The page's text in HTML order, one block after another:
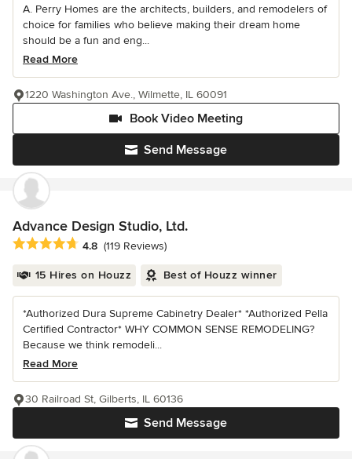
A. Perry Homes are the architects, builders, and remodelers of
choice for families who believe making their dream home
should be a fun and eng...
Read More
Send Message
Book Video Meeting
1220 Washington Ave., Wilmette, IL 60091
Advance Design Studio, Ltd.
Average rating: 4.8 out of 5 stars
4.8 (119 Reviews)
15 Hires on Houzz Best of Houzz winner
*Authorized Dura Supreme Cabinetry Dealer* *Authorized Pella
Certified Contractor* WHY COMMON SENSE REMODELING?
Because we think remodeli...
Read More
Send Message
30 Railroad St, Gilberts, IL 60136